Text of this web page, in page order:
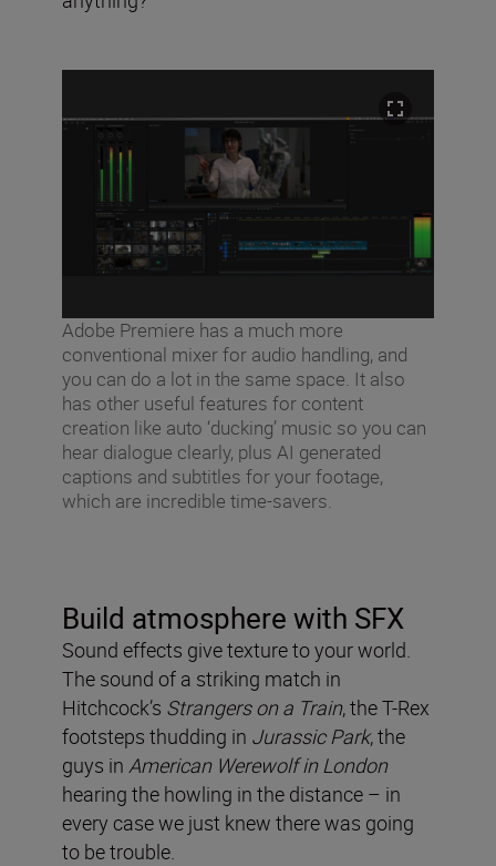
Adobe Premiere has a much more
conventional mixer for audio handling, and
you can do a lot in the same space. It also
has other useful features for content
creation like auto ‘ducking’ music so you can
hear dialogue clearly, plus AI generated
captions and subtitles for your footage,
which are incredible time-savers.
Build atmosphere with SFX
Sound effects give texture to your world.
The sound of a striking match in
Hitchcock’s Strangers on a Train, the T-Rex
footsteps thudding in Jurassic Park, the
guys in American Werewolf in London
hearing the howling in the distance – in
every case we just knew there was going
to be trouble.